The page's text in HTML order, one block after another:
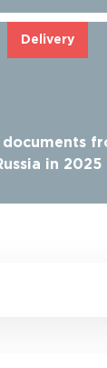
Delivery
documents
in 2025